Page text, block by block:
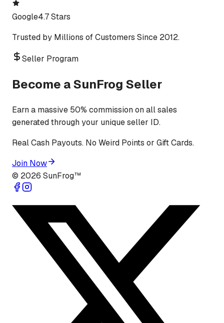
Google4.7 Stars
Trusted by Millions of Customers Since 2012.
Seller Program
Become a SunFrog Seller
Earn a massive 50% commission on all sales
generated through your unique seller ID.
Real Cash Payouts. No Weird Points or Gift Cards.
Join Now
© 2026 SunFrog™